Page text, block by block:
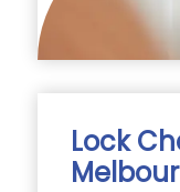
Lock